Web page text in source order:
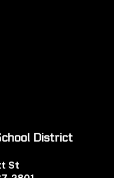
District
St